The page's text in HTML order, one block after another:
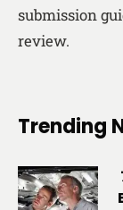
submission
review.
Trending